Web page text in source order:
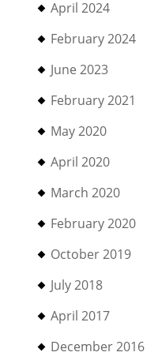
April 2024
February 2024
June 2023
February 2021
May 2020
April 2020
March 2020
February 2020
October 2019
July 2018
April 2017
December 2016